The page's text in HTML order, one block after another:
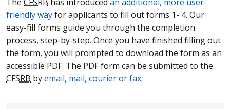
friendly wayfor applicants to fill out forms 1- 4. Our
easy-fill forms guide you through the completion
process, step-by-step. Once you have finished filling out
the form, you will prompted to download the form as an
accessible PDF. The PDF form can be submitted to the
CFSRB byemail, mail, courier or fax.